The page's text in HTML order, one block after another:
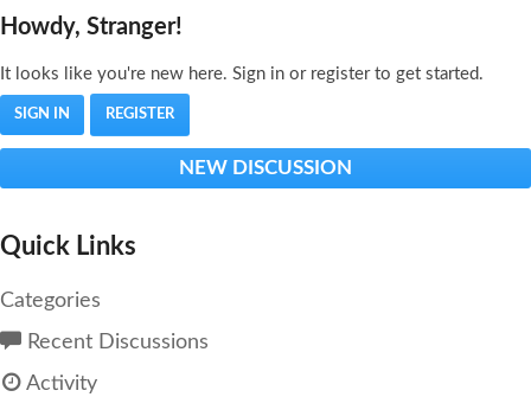
Howdy, Stranger!
It looks like you're new here. Sign in or register to get started.
SIGN IN REGISTER
NEW DISCUSSION
Quick Links
Categories
Recent Discussions
Activity